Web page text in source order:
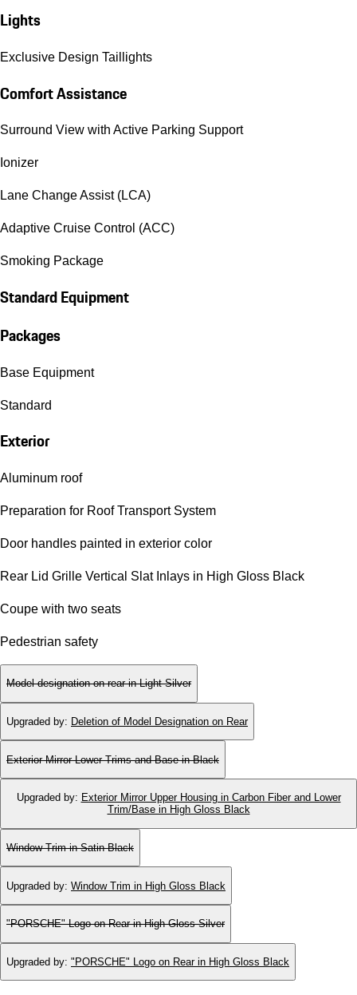
Lights
Exclusive Design Taillights
Comfort Assistance
Surround View with Active Parking Support
Ionizer
Lane Change Assist (LCA)
Adaptive Cruise Control (ACC)
Smoking Package
Standard Equipment
Packages
Base Equipment
Standard
Exterior
Aluminum roof
Preparation for Roof Transport System
Door handles painted in exterior color
Rear Lid Grille Vertical Slat Inlays in High Gloss Black
Coupe with two seats
Pedestrian safety
Model designation on rear in Light Silver
Upgraded by: Deletion of Model Designation on Rear
Exterior Mirror Lower Trims and Base in Black
Upgraded by: Exterior Mirror Upper Housing in Carbon Fiber and Lower
Trim/Base in High Gloss Black
Window Trim in Satin Black
Upgraded by: Window Trim in High Gloss Black
"PORSCHE" Logo on Rear in High Gloss Silver
Upgraded by: "PORSCHE" Logo on Rear in High Gloss Black